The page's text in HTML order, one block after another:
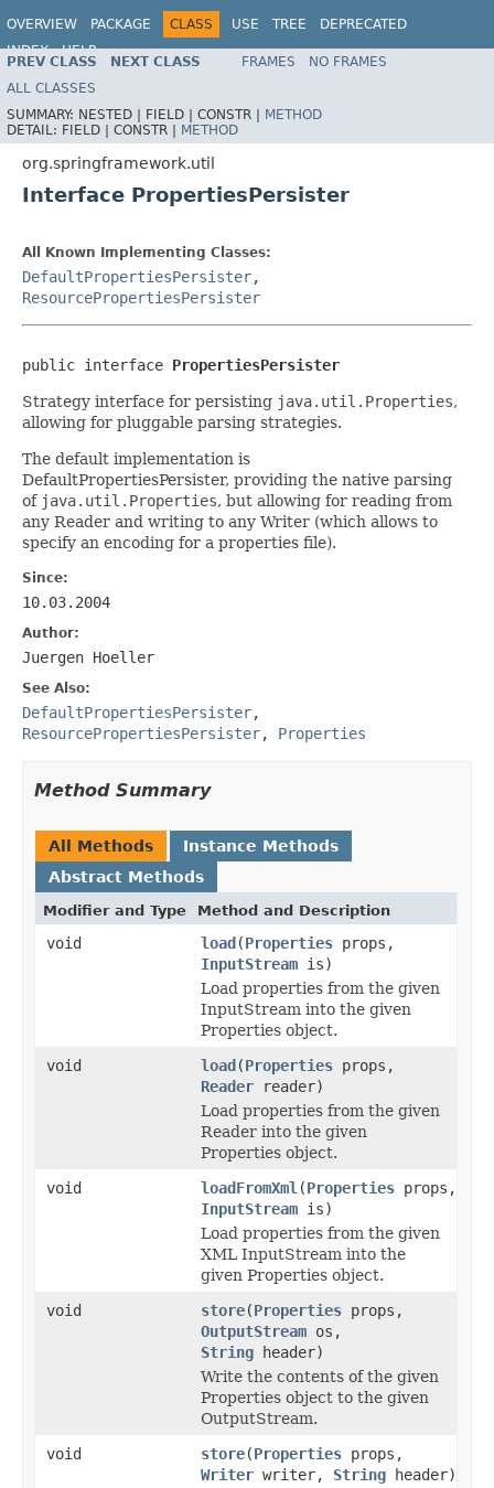
OVERVIEW PACKAGE CLASS USE TREE
DEPRECATED
INDEX
HELP
Spring Framework
PREV CLASS NEXT CLASS FRAMES
NO FRAMES
ALL CLASSES
SUMMARY: NESTED | FIELD | CONSTR | METHOD
DETAIL: FIELD | CONSTR | METHOD
org.springframework.util
Interface PropertiesPersister
All Known Implementing Classes:
DefaultPropertiesPersister,
ResourcePropertiesPersister
public interface PropertiesPersister
Strategy interface for persisting java.util.Properties,
allowing for pluggable parsing strategies.
The default implementation is
DefaultPropertiesPersister, providing the native parsing
of java.util.Properties, but allowing for reading from
any Reader and writing to any Writer (which allows to
specify an encoding for a properties file).
Since:
10.03.2004
Author:
Juergen Hoeller
See Also:
DefaultPropertiesPersister,
ResourcePropertiesPersister, Properties
Method Summary
All Methods
Instance Methods
Abstract Methods
Modifier and Type Method and Description
void load(Properties props,
InputStream is)
Load properties from the given
InputStream into the given
Properties object.
void
load(Properties props,
Reader reader)
Load properties from the given
Reader into the given
Properties object.
void
loadFromXml (Properties props,
InputStream is)
Load properties from the given
XML InputStream into the
given Properties object.
void
store(Properties props,
OutputStream os,
String header)
Write the contents of the given
Properties object to the given
OutputStream.
void
store(Properties props,
Writer writer, String header)